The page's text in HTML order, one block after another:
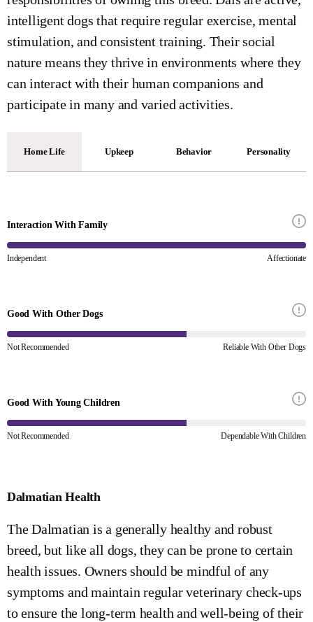
intelligent dogs that require regular exercise, mental
stimulation, and consistent training. Their social
nature means they thrive in environments where they
can interact with their human companions and
participate in many and varied activities.
Home Life Upkeep Behavior Personality
Interaction With Family
Independent Affectionate
Good With Other Dogs
Not Recommended Reliable With Other Dogs
Good With Young Children
Not Recommended Dependable With Children
Dalmatian Health
The Dalmatian is a generally healthy and robust
breed, but like all dogs, they can be prone to certain
health issues. Owners should be mindful of any
symptoms and maintain regular veterinary check-ups
to ensure the long-term health and well-being of their